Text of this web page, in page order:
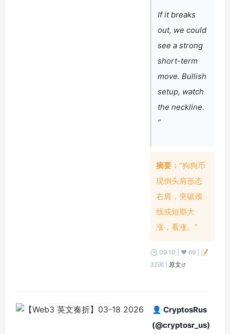
If it breaks
out, we could
see a strong
short-term
move. Bullish
setup, watch
the neckline.
”
摘要： “狗狗币
现倒头肩形态
右肩，突破颈
线或短期大
涨，看涨。”
🕒 09:10 | ❤️ 69 | 📝
32词 | 原文
👤 CryptosRus
(@cryptosr_us)